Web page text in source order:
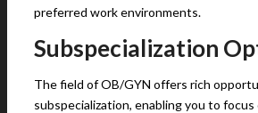
preferred work environments.
Subspecialization
The field of OB/GYN offers rich
subspecialization, enabling you to